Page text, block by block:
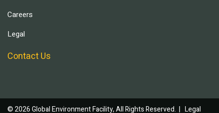
Careers
Legal
Contact Us
© 2026 Global Environment Facility, All Rights Reserved. | Legal